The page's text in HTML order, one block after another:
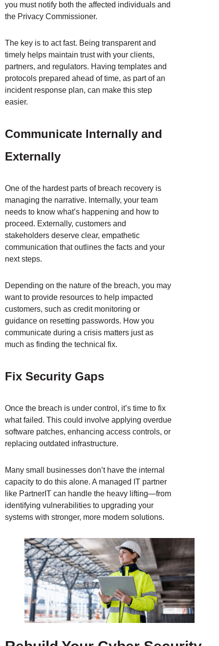
you must notify both the affected individuals and
the Privacy Commissioner.
The key is to act fast. Being transparent and
timely helps maintain trust with your clients,
partners, and regulators. Having templates and
protocols prepared ahead of time, as part of an
incident response plan, can make this step
easier.
Communicate Internally and
Externally
One of the hardest parts of breach recovery is
managing the narrative. Internally, your team
needs to know what’s happening and how to
proceed. Externally, customers and
stakeholders deserve clear, empathetic
communication that outlines the facts and your
next steps.
Depending on the nature of the breach, you may
want to provide resources to help impacted
customers, such as credit monitoring or
guidance on resetting passwords. How you
communicate during a crisis matters just as
much as finding the technical fix.
Fix Security Gaps
Once the breach is under control, it’s time to fix
what failed. This could involve applying overdue
software patches, enhancing access controls, or
replacing outdated infrastructure.
Many small businesses don’t have the internal
capacity to do this alone. A managed IT partner
like PartnerIT can handle the heavy lifting—from
identifying vulnerabilities to upgrading your
systems with stronger, more modern solutions.